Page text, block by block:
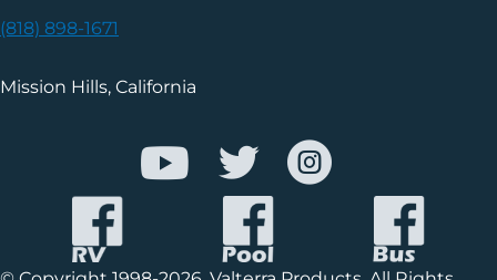
(818) 898-1671
Mission Hills, California